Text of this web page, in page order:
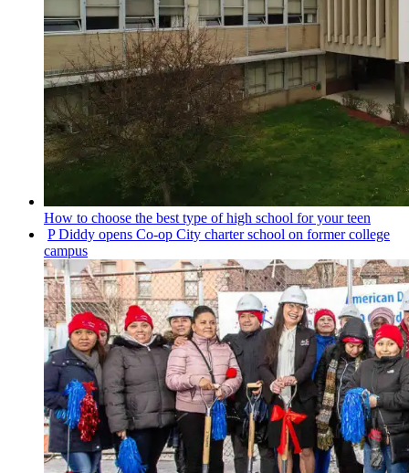
How to choose the best type of high school for your teen
P Diddy opens Co-op City charter school on former college
campus